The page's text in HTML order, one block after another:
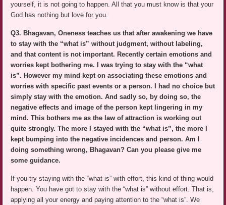
yourself, it is not going to happen. All that you must know is that your
God has nothing but love for you.
Q3. Bhagavan, Oneness teaches us that after awakening we have
to stay with the “what is” without judgment, without labeling,
and that content is not important. Recently certain emotions and
worries kept bothering me. I was trying to stay with the “what
is”. However my mind kept on associating these emotions and
worries with specific past events or a person. I had no choice but
simply stay with the emotion. And sadly so, by doing so, the
negative effects and image of the person kept lingering in my
mind. This bothers me as the law of attraction is working out
quite strongly. The more I stayed with the “what is”, the more I
kept bumping into the negative incidences and person. Am I
doing something wrong, Bhagavan? Can you please give me
some guidance.
If you try staying with the “what is” with effort, this kind of thing would
happen. You have got to stay with the “what is” without effort. That is,
applying all your energy and paying attention to the “what is”. We